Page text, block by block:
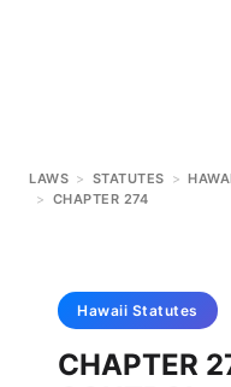
LAWS > STATUTES >
> CHAPTER 274
Hawaii Statutes
CHAPTER